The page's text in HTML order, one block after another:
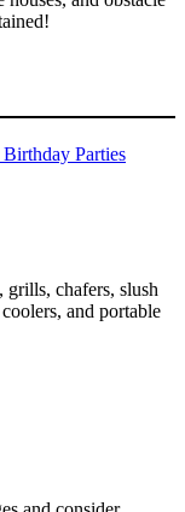
chafers, slush
and portable